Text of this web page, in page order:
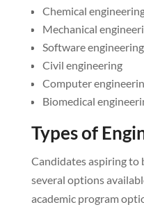
Chemical
Mechanical
Software engineering
Civil engineering
Computer
Biomedical
Types of
Candidates aspiring to
several options
academic program